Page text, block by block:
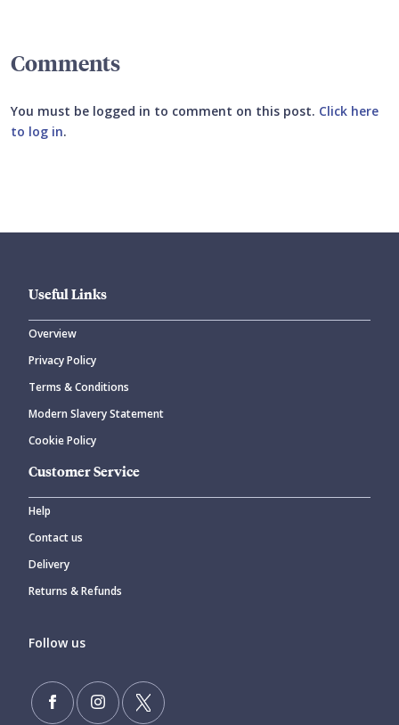
Comments
You must be logged in to comment on this post. Click here
to log in.
CANCEL
Useful Links
Overview
Privacy Policy
Terms & Conditions
Modern Slavery Statement
Cookie Policy
Customer Service
Help
Contact us
Delivery
Returns & Refunds
Follow us